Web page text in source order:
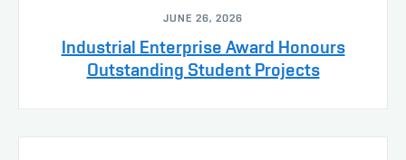
JUNE 26, 2026
Industrial Enterprise Award Honours
Outstanding Student Projects